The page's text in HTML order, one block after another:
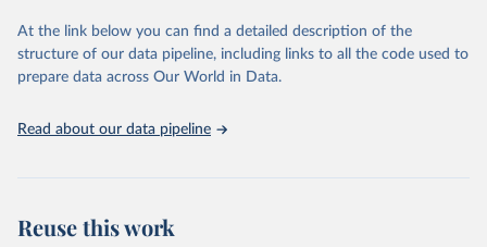
https://vizhub.healthdata.org/gbd-results/ ."
At the link below you can find a detailed description of the
structure of our data pipeline, including links to all the code used to
prepare data across Our World in Data.
Read about our data pipeline
Reuse this work